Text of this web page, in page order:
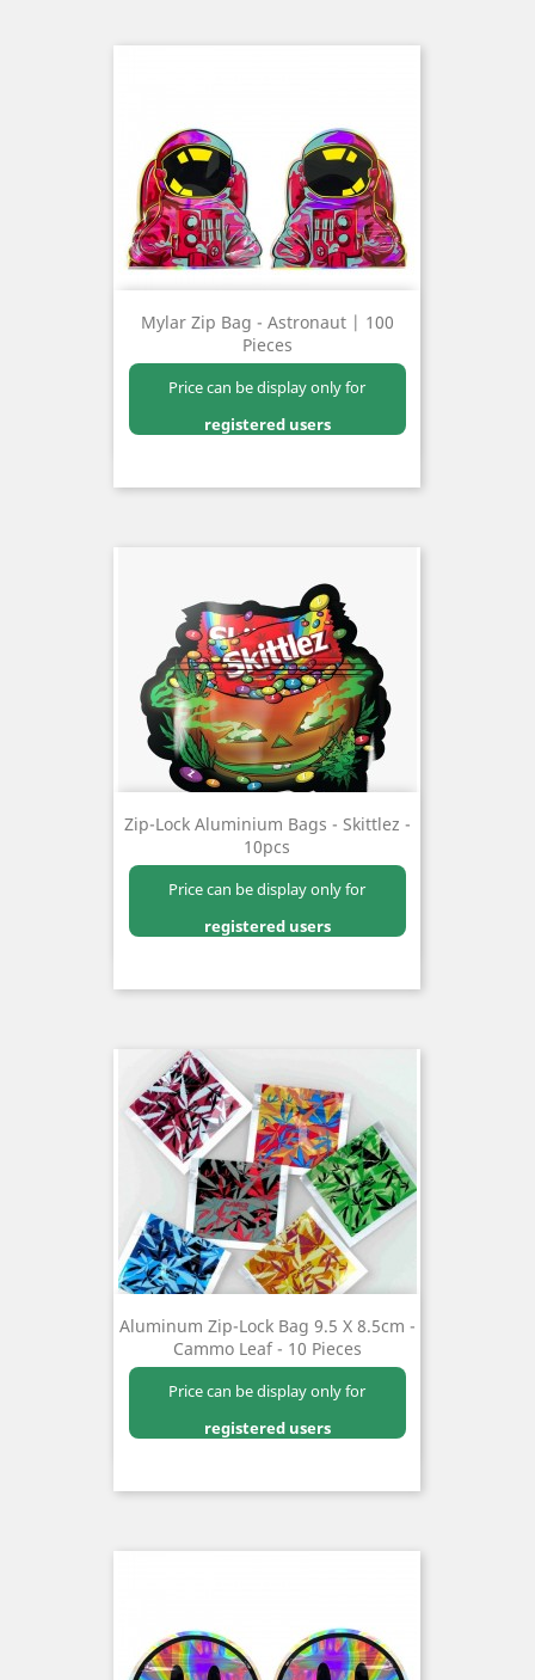
Mylar Zip Bag - Astronaut | 100
Pieces
Price can be display only for
registered users
Zip-Lock Aluminium Bags - Skittlez -
10pcs
Price can be display only for
registered users
Aluminum Zip-Lock Bag 9.5 X 8.5cm -
Cammo Leaf - 10 Pieces
Price can be display only for
registered users